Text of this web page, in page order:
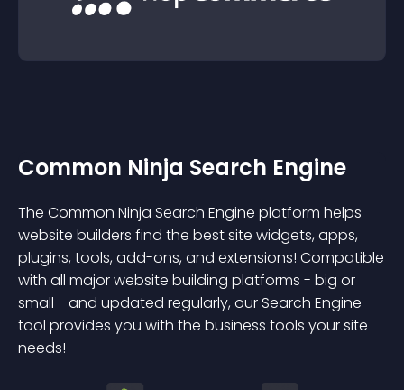
Common Ninja Search Engine
The Common Ninja Search Engine platform helps
website builders find the best site widgets, apps,
plugins, tools, add-ons, and extensions! Compatible
with all major website building platforms - big or
small - and updated regularly, our Search Engine
tool provides you with the business tools your site
needs!